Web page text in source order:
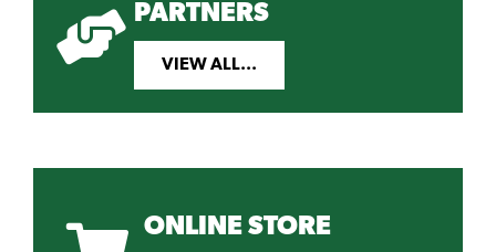
PARTNERS
VIEW ALL...
ONLINE STORE